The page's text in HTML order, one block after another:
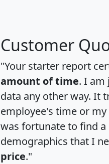
Customer
"Your starter report
amount of time. I am
data any other way. It
employee's time or
was fortunate to find
demographics that I
price."